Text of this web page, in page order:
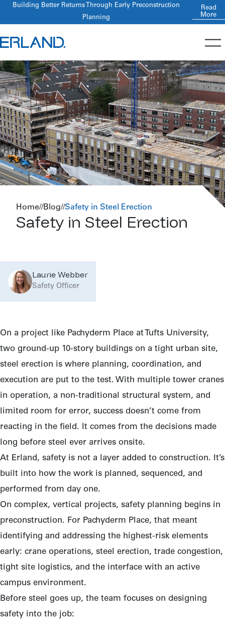
Building Better Returns Through Early Preconstruction
Planning
Read
More
Home//Blog//Safety in Steel Erection
Safety in Steel Erection
Laurie Webber
Safety Officer
On a project like Pachyderm Place at Tufts University,
two ground-up 10-story buildings on a tight urban site,
steel erection is where planning, coordination, and
execution are put to the test. With multiple tower cranes
in operation, a non-traditional structural system, and
limited room for error, success doesn’t come from
reacting in the field. It comes from the decisions made
long before steel ever arrives onsite.
At Erland, safety is not a layer added to construction. It’s
built into how the work is planned, sequenced, and
performed from day one.
On complex, vertical projects, safety planning begins in
preconstruction. For Pachyderm Place, that meant
identifying and addressing the highest-risk elements
early: crane operations, steel erection, trade congestion,
tight site logistics, and the interface with an active
campus environment.
Before steel goes up, the team focuses on designing
safety into the job: